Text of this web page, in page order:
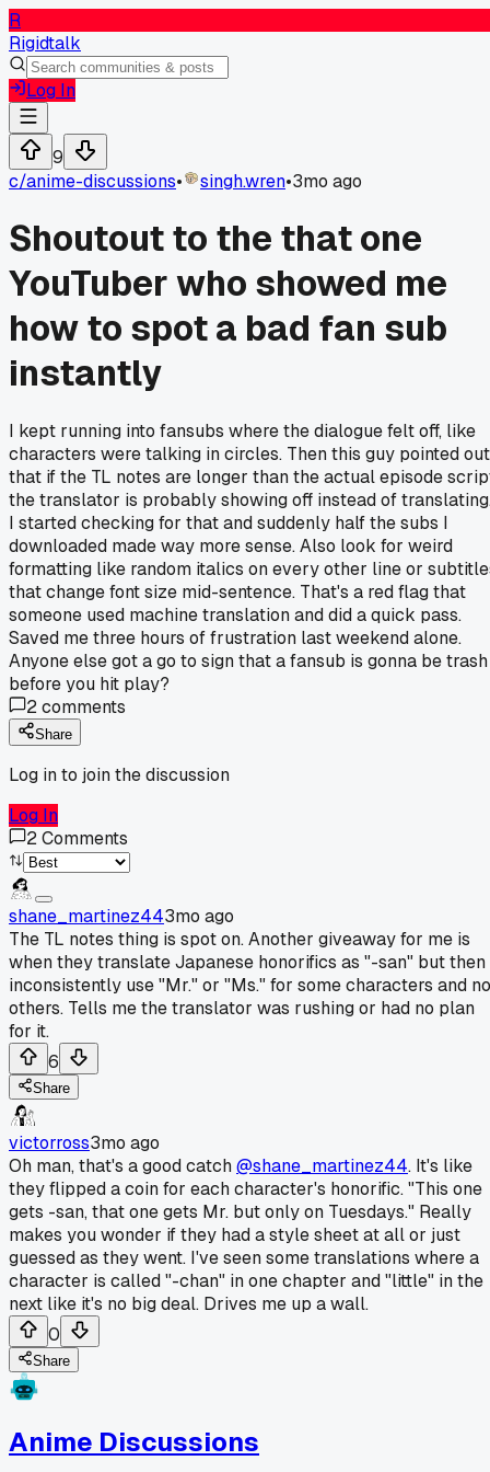
R
Rigidtalk
Log In
9
c/anime-discussions• singh.wren•3mo ago
Shoutout to the that one
YouTuber who showed me
how to spot a bad fan sub
instantly
I kept running into fansubs where the dialogue felt off, like
characters were talking in circles. Then this guy pointed out
that if the TL notes are longer than the actual episode
the translator is probably showing off instead of
I started checking for that and suddenly half the subs I
downloaded made way more sense. Also look for weird
formatting like random italics on every other line or
that change font size mid-sentence. That's a red flag that
someone used machine translation and did a quick pass.
Saved me three hours of frustration last weekend alone.
Anyone else got a go to sign that a fansub is gonna be trash
before you hit play?
2comments
Share
Log in to join the discussion
Log In
2Comments
shane_martinez443mo ago
The TL notes thing is spot on. Another giveaway for me is
when they translate Japanese honorifics as "-san" but then
inconsistently use "Mr." or "Ms." for some characters and
others. Tells me the translator was rushing or had no plan
for it.
6
Share
victorross3mo ago
Oh man, that's a good catch@shane_martinez44. It's like
they flipped a coin for each character's honorific. "This one
gets -san, that one gets Mr. but only on Tuesdays." Really
makes you wonder if they had a style sheet at all or just
guessed as they went. I've seen some translations where a
character is called "-chan" in one chapter and "little" in the
next like it's no big deal. Drives me up a wall.
0
Share
Anime Discussions